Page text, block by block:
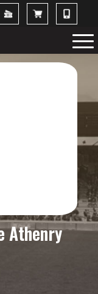
Athenry